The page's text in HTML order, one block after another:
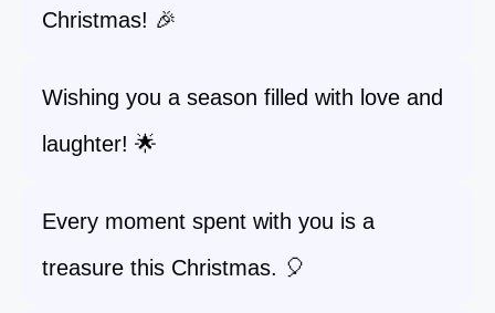
Christmas! 🎉
Wishing you a season filled with love and
laughter! 🌟
Every moment spent with you is a
treasure this Christmas. 🎈